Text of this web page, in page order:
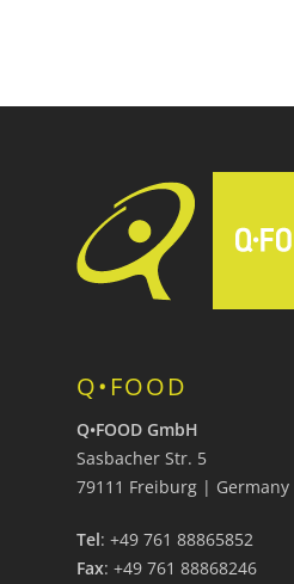
Q•FOOD
Q•FOOD GmbH
Sasbacher Str. 5
79111 Freiburg | Germany
Tel: +49 761 88865852
Fax: +49 761 88868246